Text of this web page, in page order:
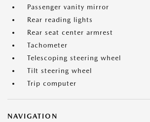
Passenger vanity mirror
Rear reading lights
Rear seat center armrest
Tachometer
Telescoping steering wheel
Tilt steering wheel
Trip computer
NAVIGATION